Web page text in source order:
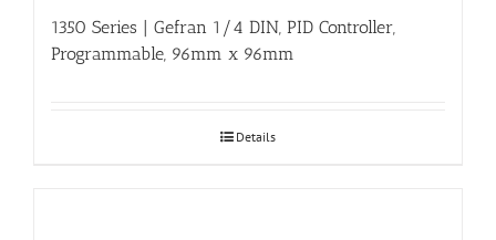
1350 Series | Gefran 1/4 DIN, PID Controller,
Programmable, 96mm x 96mm
Details